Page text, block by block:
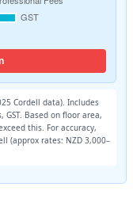
Cordell data). Includes
Based on floor area,
this. For accuracy,
(approx rates: NZD 3,000–